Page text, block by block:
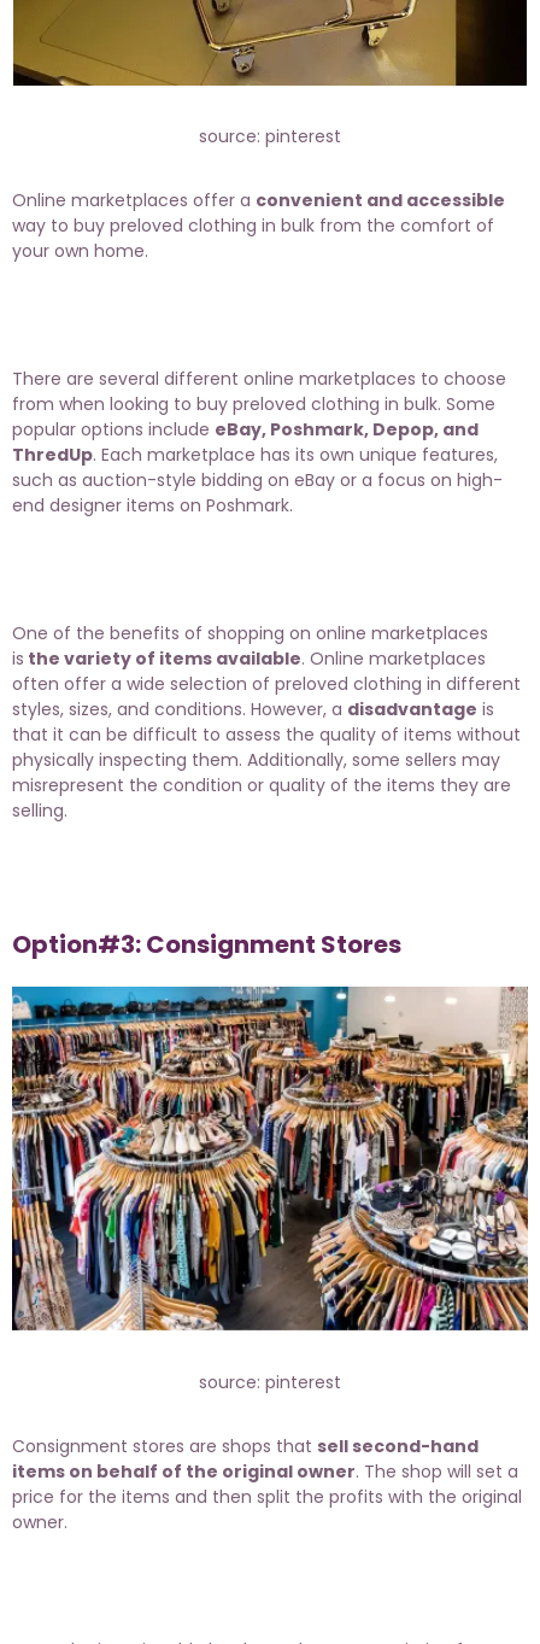
source: pinterest
Online marketplaces offer a convenient and accessible
way to buy preloved clothing in bulk from the comfort of
your own home.
There are several different online marketplaces to choose
from when looking to buy preloved clothing in bulk. Some
popular options include eBay, Poshmark, Depop, and
ThredUp. Each marketplace has its own unique features,
such as auction-style bidding on eBay or a focus on high-
end designer items on Poshmark.
One of the benefits of shopping on online marketplaces
is the variety of items available. Online marketplaces
often offer a wide selection of preloved clothing in different
styles, sizes, and conditions. However, a disadvantage is
that it can be difficult to assess the quality of items without
physically inspecting them. Additionally, some sellers may
misrepresent the condition or quality of the items they are
selling.
Option#3: Consignment Stores
source: pinterest
Consignment stores are shops that sell second-hand
items on behalf of the original owner. The shop will set a
price for the items and then split the profits with the original
owner.